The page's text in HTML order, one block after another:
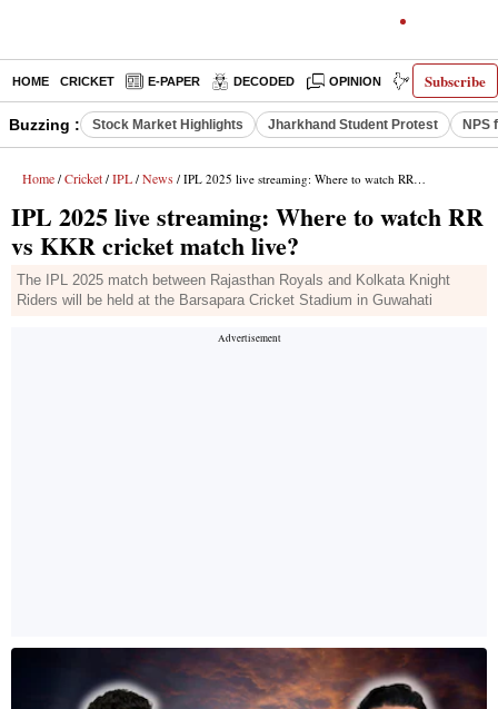
Subscribe
HOME CRICKET E-PAPER DECODED OPINION INDIA NEWS
Buzzing : Stock Market Highlights Jharkhand Student Protest NPS
Home / Cricket / IPL / News / IPL 2025 live streaming: Where to watch RR vs KKR cricket match live?
IPL 2025 live streaming: Where to watch RR
vs KKR cricket match live?
The IPL 2025 match between Rajasthan Royals and Kolkata Knight
Riders will be held at the Barsapara Cricket Stadium in Guwahati